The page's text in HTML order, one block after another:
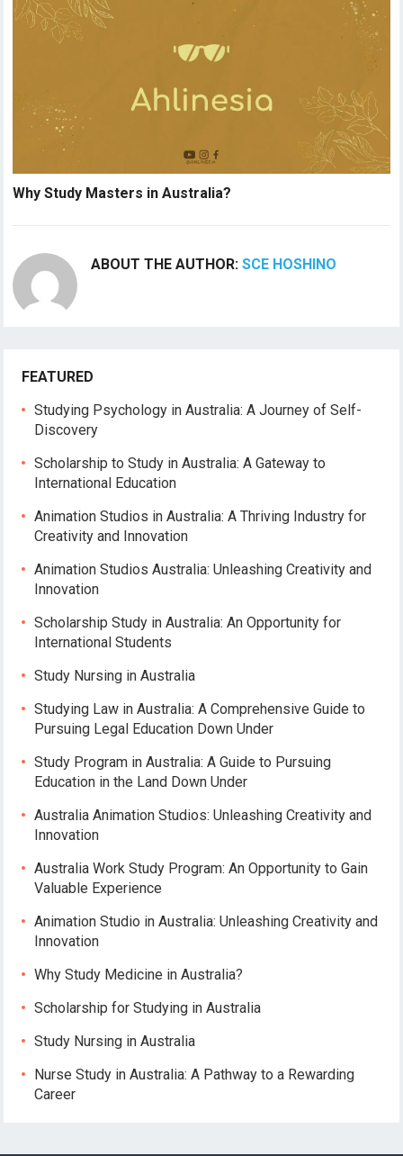
Why Study Masters in Australia?
ABOUT THE AUTHOR:SCE HOSHINO
FEATURED
Studying Psychology in Australia: A Journey of Self-
Discovery
Scholarship to Study in Australia: A Gateway to
International Education
Animation Studios in Australia: A Thriving Industry for
Creativity and Innovation
Animation Studios Australia: Unleashing Creativity and
Innovation
Scholarship Study in Australia: An Opportunity for
International Students
Study Nursing in Australia
Studying Law in Australia: A Comprehensive Guide to
Pursuing Legal Education Down Under
Study Program in Australia: A Guide to Pursuing
Education in the Land Down Under
Australia Animation Studios: Unleashing Creativity and
Innovation
Australia Work Study Program: An Opportunity to Gain
Valuable Experience
Animation Studio in Australia: Unleashing Creativity and
Innovation
Why Study Medicine in Australia?
Scholarship for Studying in Australia
Study Nursing in Australia
Nurse Study in Australia: A Pathway to a Rewarding
Career